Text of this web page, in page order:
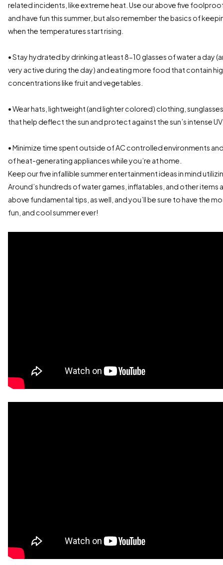
related incidents, like extreme heat. Use our above five
and have fun this summer, but also remember the basics of
when the temperatures start rising.
• Stay hydrated by drinking at least 8-10 glasses of water a day
very active during the day) and eating more food that contain
concentrations like fruit and vegetables.
• Wear hats, lightweight (and lighter colored) clothing,
that help deflect the sun and protect against the sun’s intense
• Minimize time spent outside of AC controlled environments
of heat-generating appliances while you’re at home.
Keep our five infallible summer entertainment ideas in mind
Around’s hundreds of water games, inflatables, and other
above fundamental tips, as well, and you’ll be sure to have the
fun, and cool summer ever!